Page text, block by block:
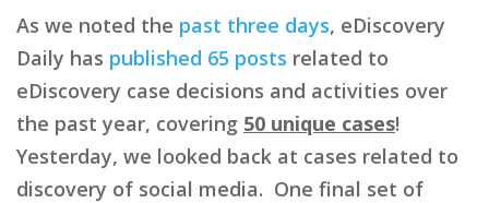
As we noted the past three days, eDiscovery
Daily has published 65 posts related to
eDiscovery case decisions and activities over
the past year, covering 50 unique cases!
Yesterday, we looked back at cases related to
discovery of social media. One final set of